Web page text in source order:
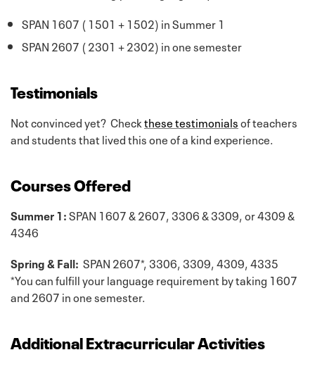
SPAN 1607 ( 1501 + 1502) in Summer 1
SPAN 2607 ( 2301 + 2302) in one semester
Testimonials
Not convinced yet? Checkthese testimonialsof teachers
and students that lived this one of a kind experience.
Courses Offered
Summer 1:SPAN 1607 & 2607, 3306 & 3309, or 4309 &
4346
Spring & Fall: SPAN 2607*, 3306, 3309, 4309, 4335
*You can fulfill your language requirement by taking 1607
and 2607 in one semester.
Additional Extracurricular Activities